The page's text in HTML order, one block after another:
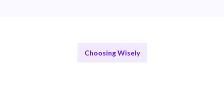
Choosing Wisely